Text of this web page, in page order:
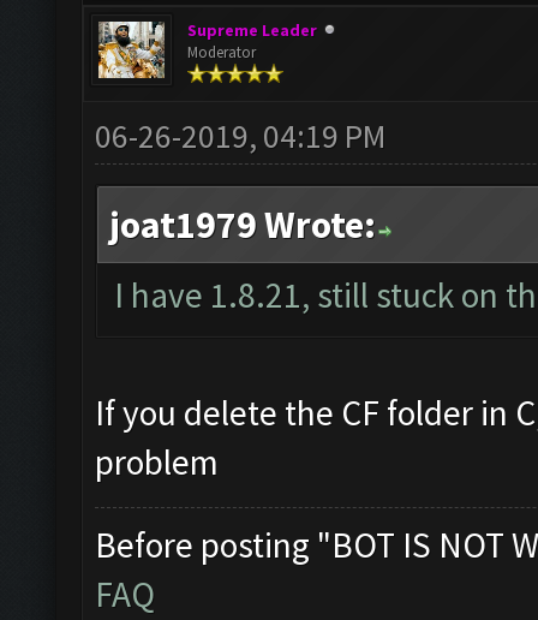
Supreme Leader
Moderator
06-26-2019, 04:19 PM
joat1979 Wrote:
I have 1.8.21, still stuck on
If you delete the CF folder in
problem
Before posting "BOT IS NOT
FAQ